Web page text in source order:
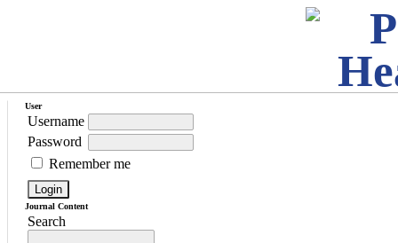
User
Username
Password
Remember me
Journal Content
Search